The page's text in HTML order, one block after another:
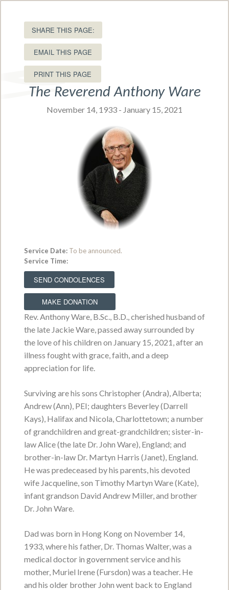
Navigation Menu
Erwin Brinsley Smith
May 16, 1942 - July 6, 2026
VIEW OBITUARY
Service Date:Thursday, July 9, 2026
Service Time:10:00 a.m. from MacLean
Funeral Home Swan Chapel
October 6, 1959 - June 29, 2026
VIEW OBITUARY
Service Date:Visiting hours Monday from
2:00 p.m. - 5:00 p.m.
Service Time:
Kenneth Wayne Spearing
September 5, 1944 - January 26, 2026
VIEW OBITUARY
Service Date:
Saturday, June 27, 2026
Service Time:2:00 p.m. - 4:00 p.m.
Matheson Hall, Zion Presbyterian Church
SHARE THIS PAGE:
EMAIL THIS PAGE
The Reverend Anthony Ware
November 14, 1933 - January 15, 2021
Service Date: To be announced.
Service Time:
SEND CONDOLENCES
MAKE DONATION
Rev. Anthony Ware, B.Sc., B.D., cherished husband of
the late Jackie Ware, passed away surrounded by
the love of his children on January 15, 2021, after an
illness fought with grace, faith, and a deep
appreciation for life.
Surviving are his sons Christopher (Andra), Alberta;
Andrew (Ann), PEI; daughters Beverley (Darrell
Kays), Halifax and Nicola, Charlottetown; a number
of grandchildren and great-grandchildren; sister-in-
law Alice (the late Dr. John Ware), England; and
brother-in-law Dr. Martyn Harris (Janet), England.
He was predeceased by his parents, his devoted
wife Jacqueline, son Timothy Martyn Ware (Kate),
infant grandson David Andrew Miller, and brother
Dr. John Ware.
Dad was born in Hong Kong on November 14,
1933, where his father, Dr. Thomas Walter, was a
medical doctor in government service and his
mother, Muriel Irene (Fursdon) was a teacher. He
and his older brother John went back to England